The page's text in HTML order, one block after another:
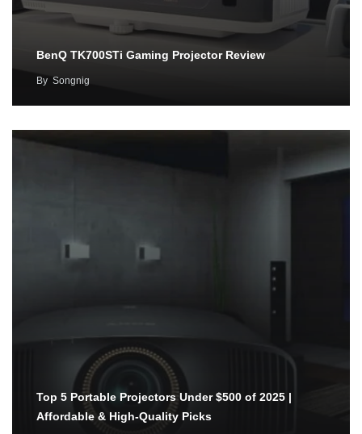
BenQ TK700STi Gaming Projector Review
By Songnig
Top 5 Portable Projectors Under $500 of 2025 |
Affordable & High-Quality Picks